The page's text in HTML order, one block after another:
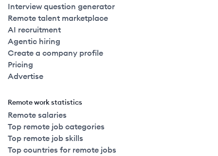
Interview question generator
Remote talent marketplace
AI recruitment
Agentic hiring
Create a company profile
Pricing
Advertise
Remote work statistics
Remote salaries
Top remote job categories
Top remote job skills
Top countries for remote jobs